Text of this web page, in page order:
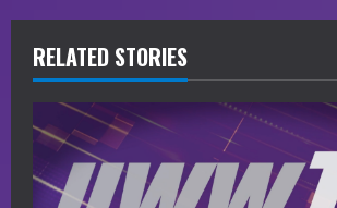
R
e
a
d
RELATED STORIES